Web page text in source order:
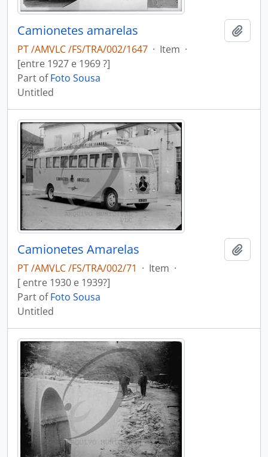
Camionetes amarelas
PT /AMVLC /FS/TRA/002/1647 · Item ·
[entre 1927 e 1969 ?]
Part ofFoto Sousa
Untitled
Camionetes Amarelas
PT /AMVLC /FS/TRA/002/71 · Item ·
[ entre 1930 e 1939?]
Part ofFoto Sousa
Untitled